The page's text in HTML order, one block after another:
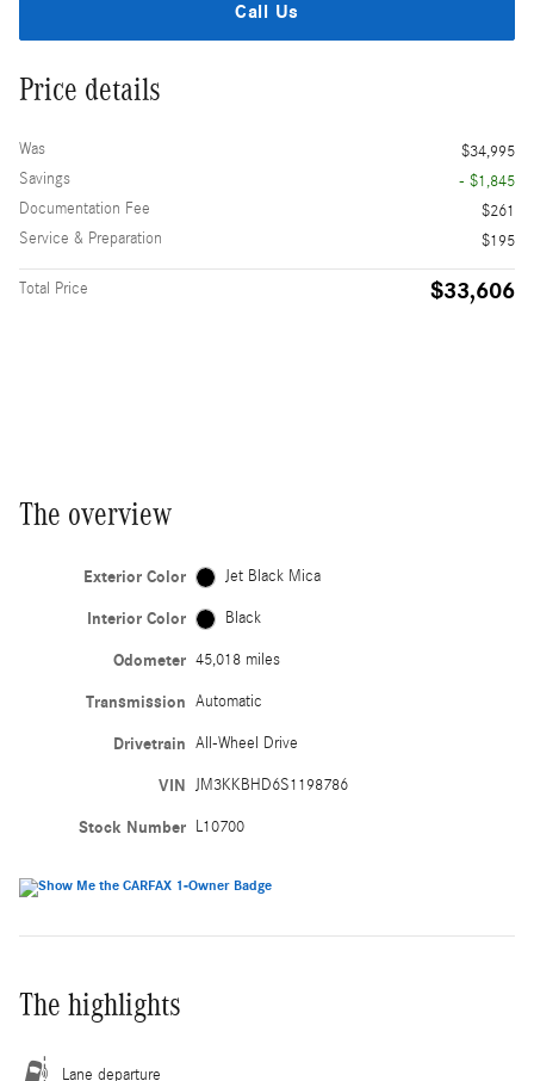
Call Us
Price details
Was
$34,995
Savings
- $1,845
Documentation Fee
$261
Service & Preparation
$195
Total Price $33,606
The overview
Exterior Color Jet Black Mica
Interior Color Black
Odometer 45,018 miles
Transmission Automatic
Drivetrain All-Wheel Drive
VIN JM3KKBHD6S1198786
Stock Number L10700
The highlights
Lane departure